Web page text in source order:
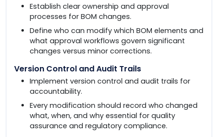
Establish clear ownership and approval
processes for BOM changes.
Define who can modify which BOM elements and
what approval workflows govern significant
changes versus minor corrections.
Version Control and Audit Trails
Implement version control and audit trails for
accountability.
Every modification should record who changed
what, when, and why essential for quality
assurance and regulatory compliance.